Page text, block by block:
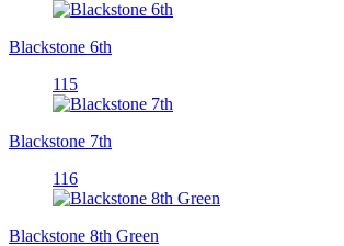
Blackstone 6th
115
Blackstone 7th
116
Blackstone 8th Green